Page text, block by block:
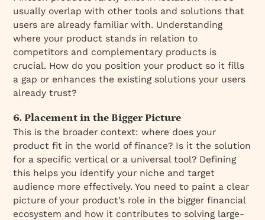
usually overlap with other tools and solutions that
users are already familiar with. Understanding
where your product stands in relation to
competitors and complementary products is
crucial. How do you position your product so it fills
a gap or enhances the existing solutions your users
already trust?
6. Placement in the Bigger Picture
This is the broader context: where does your
product fit in the world of finance? Is it the solution
for a specific vertical or a universal tool? Defining
this helps you identify your niche and target
audience more effectively. You need to paint a clear
picture of your product’s role in the bigger financial
ecosystem and how it contributes to solving large-